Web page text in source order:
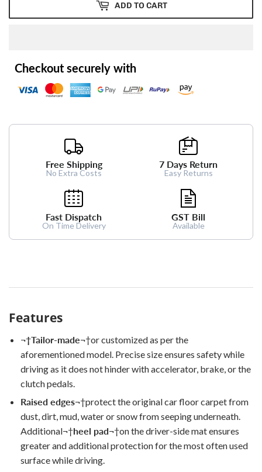
ADD TO CART
Checkout securely with
Free Shipping
No Extra Costs
7 Days Return
Easy Returns
Fast Dispatch
On Time Delivery
GST Bill
Available
Features
¬†Tailor-made¬†or customized as per the
aforementioned model. Precise size ensures safety while
driving as it does not hinder with accelerator, brake, or the
clutch pedals.
Raised edges¬†protect the original car floor carpet from
dust, dirt, mud, water or snow from seeping underneath.
Additional¬†heel pad¬†on the driver-side mat ensures
greater and additional protection for the most often used
surface while driving.